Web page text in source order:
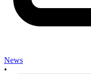
News
•